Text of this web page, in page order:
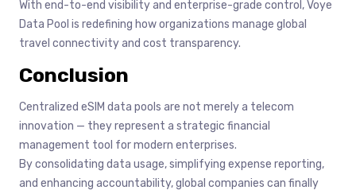
With end-to-end visibility and enterprise-grade control, Voye
Data Pool is redefining how organizations manage global
travel connectivity and cost transparency.
Conclusion
Centralized eSIM data pools are not merely a telecom
innovation — they represent a strategic financial
management tool for modern enterprises.
By consolidating data usage, simplifying expense reporting,
and enhancing accountability, global companies can finally